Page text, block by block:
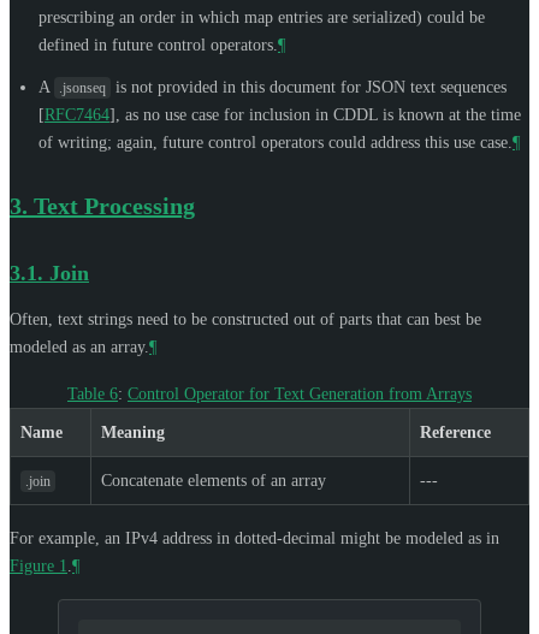
prescribing an order in which map entries are serialized) could be
defined in future control operators. ¶
A .jsonseq is not provided in this document for JSON text sequences
[RFC7464] , as no use case for inclusion in CDDL is known at the time
of writing; again, future control operators could address this use case. ¶
3. Text Processing
3.1. Join
Often, text strings need to be constructed out of parts that can best be
modeled as an array. ¶
Table 6: Control Operator for Text Generation from Arrays
Name Meaning Reference
.join Concatenate elements of an array ---
For example, an IPv4 address in dotted-decimal might be modeled as in
Figure 1 ¶